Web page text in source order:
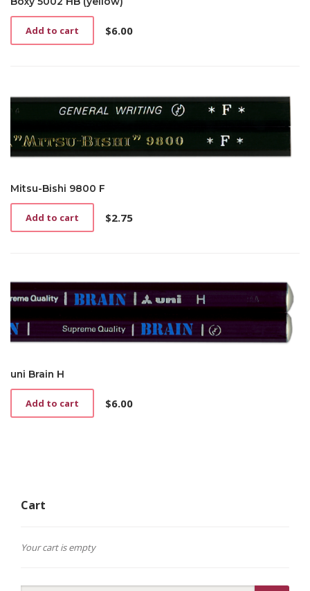
$6.00
Add to cart
Mitsu-Bishi 9800 F
$2.75
Add to cart
uni Brain H
$6.00
Add to cart
Cart
Your cart is empty